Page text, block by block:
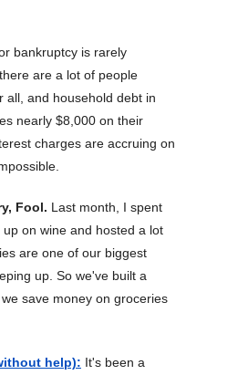
bankruptcy is rarely
are a lot of people
all, and household debt in
nearly $8,000 on their
charges are accruing on
Fool. Last month, I spent
on wine and hosted a lot
are one of our biggest
up. So we've built a
save money on groceries
help): It's been a